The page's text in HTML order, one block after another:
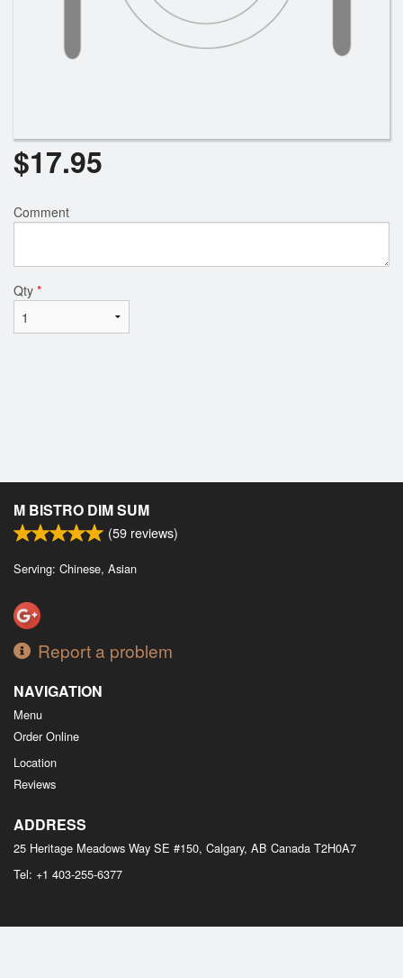
$17.95
Comment
Qty *
M BISTRO DIM SUM
(59 reviews)
Serving: Chinese, Asian
Report a problem
NAVIGATION
Menu
Order Online
Location
Reviews
ADDRESS
25 Heritage Meadows Way SE #150, Calgary, AB Canada T2H0A7
Tel: +1 403-255-6377